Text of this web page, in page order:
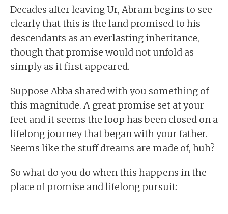
Decades after leaving Ur, Abram begins to see
clearly that this is the land promised to his
descendants as an everlasting inheritance,
though that promise would not unfold as
simply as it first appeared.
Suppose Abba shared with you something of
this magnitude. A great promise set at your
feet and it seems the loop has been closed on a
lifelong journey that began with your father.
Seems like the stuff dreams are made of, huh?
So what do you do when this happens in the
place of promise and lifelong pursuit: